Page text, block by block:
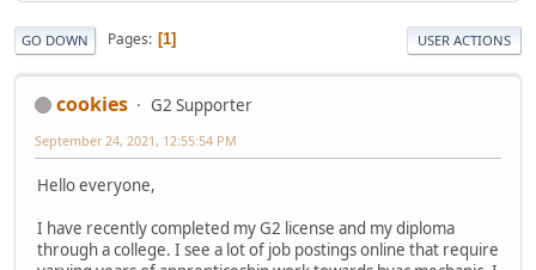
GO DOWN Pages 1 USER ACTIONS
cookies G2 Supporter
September 24, 2021, 12:55:54 PM
Hello everyone,
I have recently completed my G2 license and my diploma
through a college. I see a lot of job postings online that require